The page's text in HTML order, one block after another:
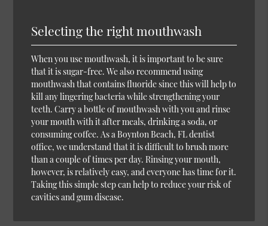
Selecting the right mouthwash
When you use mouthwash, it is important to be sure
that it is sugar-free. We also recommend using
mouthwash that contains fluoride since this will help to
kill any lingering bacteria while strengthening your
teeth. Carry a bottle of mouthwash with you and rinse
your mouth with it after meals, drinking a soda, or
consuming coffee. As a Boynton Beach, FL dentist
office, we understand that it is difficult to brush more
than a couple of times per day. Rinsing your mouth,
however, is relatively easy, and everyone has time for it.
Taking this simple step can help to reduce your risk of
cavities and gum disease.